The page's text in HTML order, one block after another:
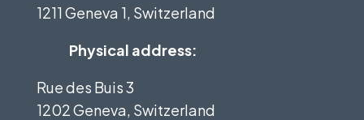
1211 Geneva 1, Switzerland
Physical address:
Rue des Buis 3
1202 Geneva, Switzerland